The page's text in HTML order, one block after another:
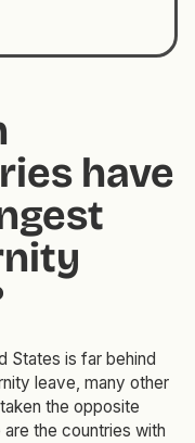
have
States is far behind
leave, many other
the opposite
the countries with